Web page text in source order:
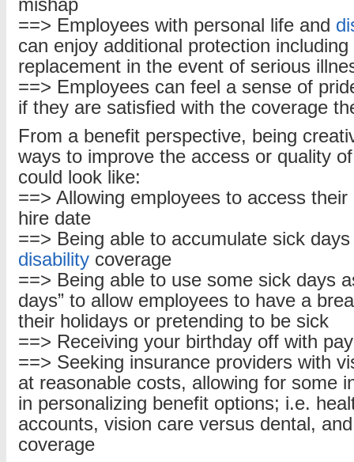
mishap
==> Employees with personal life and
can enjoy additional protection including
replacement in the event of serious
==> Employees can feel a sense of
if they are satisfied with the coverage
From a benefit perspective, being
ways to improve the access or quality
could look like:
==> Allowing employees to access
hire date
==> Being able to accumulate sick
disability coverage
==> Being able to use some sick days
days” to allow employees to have a
their holidays or pretending to be sick
==> Receiving your birthday off with pay
==> Seeking insurance providers with
at reasonable costs, allowing for some
in personalizing benefit options; i.e.
accounts, vision care versus dental,
coverage